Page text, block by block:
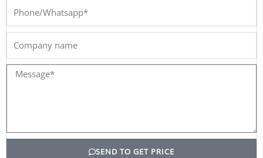
Phone/Whatsapp*
Message*
SEND TO GET PRICE